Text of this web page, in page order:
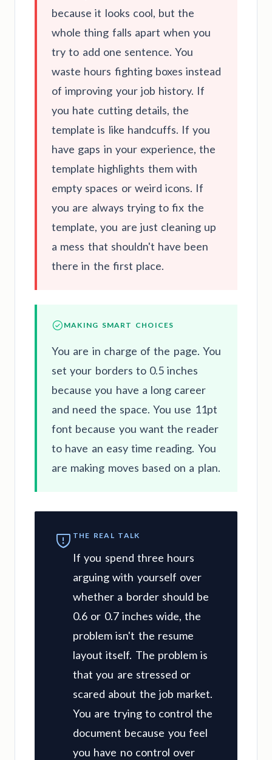
because it looks cool, but the
whole thing falls apart when you
try to add one sentence. You
waste hours fighting boxes instead
of improving your job history. If
you hate cutting details, the
template is like handcuffs. If you
have gaps in your experience, the
template highlights them with
empty spaces or weird icons. If
you are always trying to fix the
template, you are just cleaning up
a mess that shouldn't have been
there in the first place.
MAKING SMART CHOICES
You are in charge of the page. You
set your borders to 0.5 inches
because you have a long career
and need the space. You use 11pt
font because you want the reader
to have an easy time reading. You
are making moves based on a plan.
THE REAL TALK
If you spend three hours
arguing with yourself over
whether a border should be
0.6 or 0.7 inches wide, the
problem isn't the resume
layout itself. The problem is
that you are stressed or
scared about the job market.
You are trying to control the
document because you feel
you have no control over